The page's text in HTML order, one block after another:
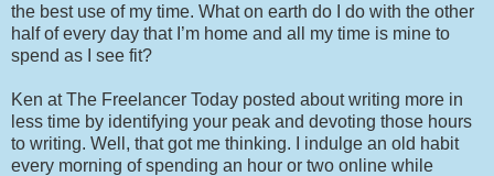
the best use of my time. What on earth do I do with the other
half of every day that I’m home and all my time is mine to
spend as I see fit?
Ken at The Freelancer Today posted about writing more in
less time by identifying your peak and devoting those hours
to writing. Well, that got me thinking. I indulge an old habit
every morning of spending an hour or two online while